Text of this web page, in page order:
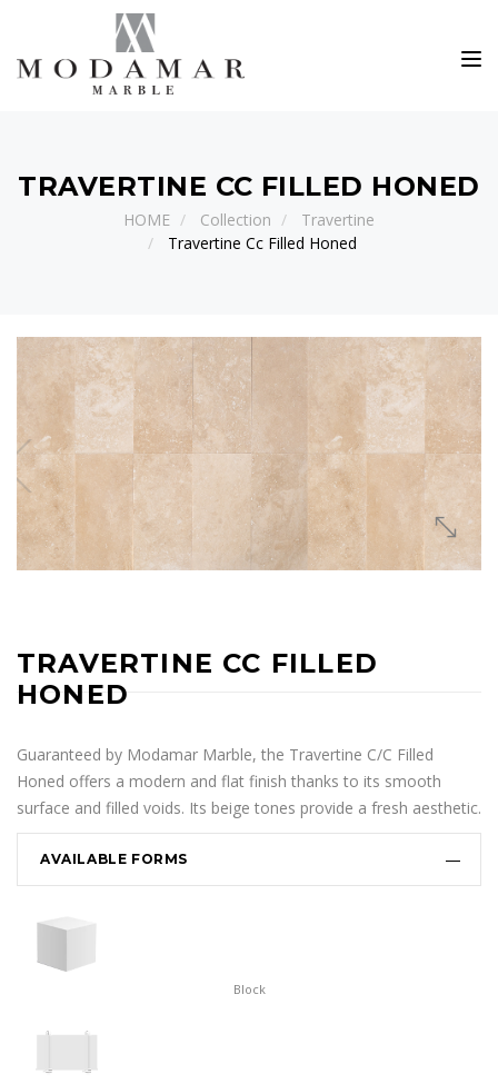
TRAVERTINE CC FILLED HONED
HOME Collection
Travertine
Travertine Cc Filled Honed
TRAVERTINE CC FILLED
HONED
Guaranteed by Modamar Marble, the Travertine C/C Filled
Honed offers a modern and flat finish thanks to its smooth
surface and filled voids. Its beige tones provide a fresh aesthetic.
AVAILABLE FORMS
Block